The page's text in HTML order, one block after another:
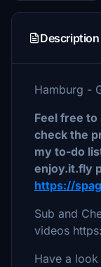
Description
Hamburg -
Feel free
check the
my to-do
enjoy.it.fly
https://
Sub and
videos
Have a